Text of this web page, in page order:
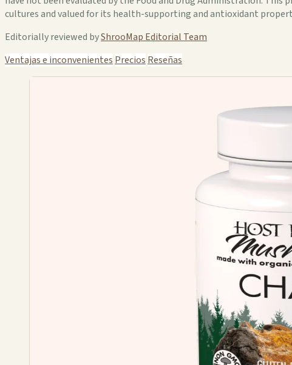
cultures and valued for its health-supporting and antioxidant
Editorially reviewed byShrooMap Editorial Team
Ventajas e inconvenientes Precios Reseñas